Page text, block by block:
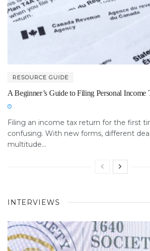
RESOURCE GUIDE
A Beginner’s Guide to Filing Personal Income
Filing an income tax return for the first
confusing. With new forms, different
multitude...
INTERVIEWS